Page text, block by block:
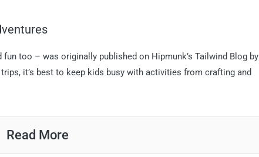
too – was originally published on Hipmunk’s Tailwind Blog by
it’s best to keep kids busy with activities from crafting and
Read More